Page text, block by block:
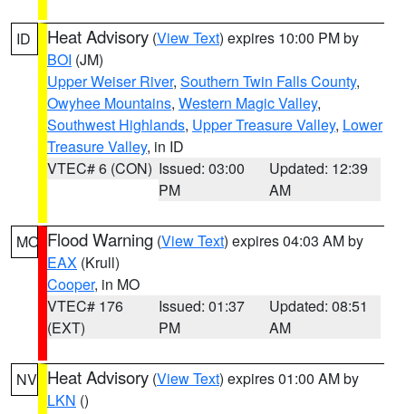
ID Heat Advisory (View Text) expires 10:00 PM by
BOI (JM)
Upper Weiser River, Southern Twin Falls County,
Owyhee Mountains, Western Magic Valley,
Southwest Highlands, Upper Treasure Valley, Lower
Treasure Valley, in ID
VTEC# 6 (CON) Issued: 03:00
PM
Updated: 12:39
AM
MO Flood Warning (View Text) expires 04:03 AM by
EAX (Krull)
Cooper, in MO
VTEC# 176
(EXT)
Issued: 01:37
PM
Updated: 08:51
AM
NV Heat Advisory (View Text) expires 01:00 AM by
LKN ()